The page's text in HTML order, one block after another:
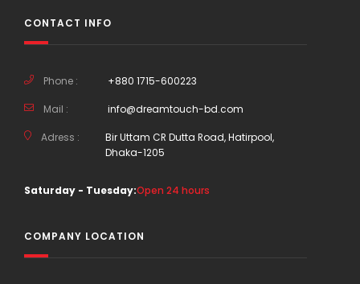
CONTACT INFO
Phone : +880 1715-600223
Mail : info@dreamtouch-bd.com
Adress :
Bir Uttam CR Dutta Road, Hatirpool,
Dhaka-1205
Saturday - Tuesday:Open 24 hours
COMPANY LOCATION